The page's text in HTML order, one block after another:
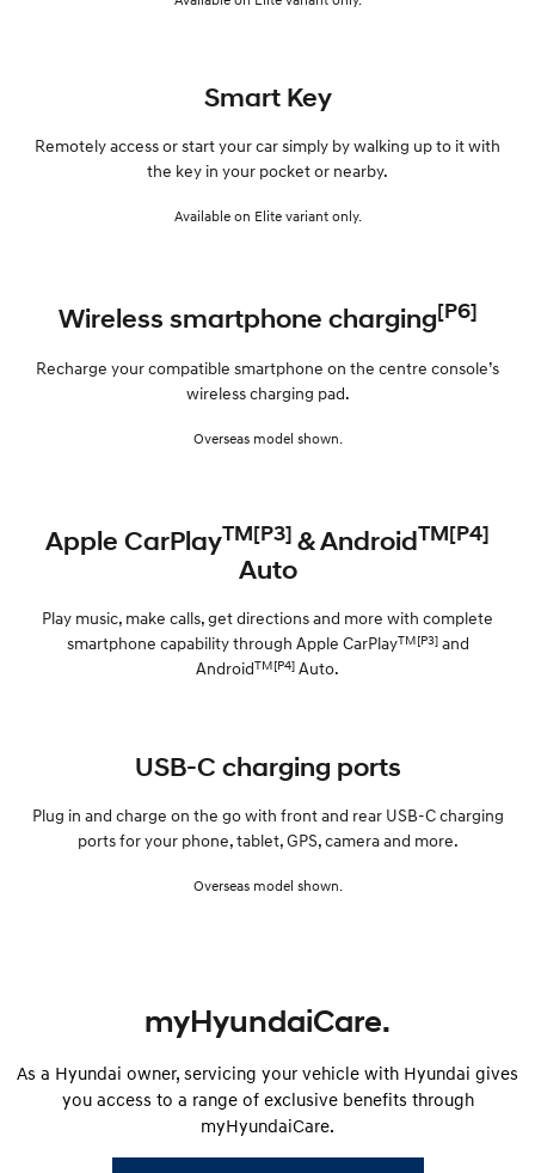
Smart Key
Remotely access or start your car simply by walking up to it with
the key in your pocket or nearby.
Available on Elite variant only.
Wireless smartphone charging[P6]
Recharge your compatible smartphone on the centre console’s
wireless charging pad.
Overseas model shown.
Apple CarPlayTM[P3] & AndroidTM[P4]
Auto
Play music, make calls, get directions and more with complete
smartphone capability through Apple CarPlayTM[P3]and
AndroidTM[P4] Auto.
USB-C charging ports
Plug in and charge on the go with front and rear USB-C charging
ports for your phone, tablet, GPS, camera and more.
Overseas model shown.
myHyundaiCare.
As a Hyundai owner, servicing your vehicle with Hyundai gives
you access to a range of exclusive benefits through
myHyundaiCare.